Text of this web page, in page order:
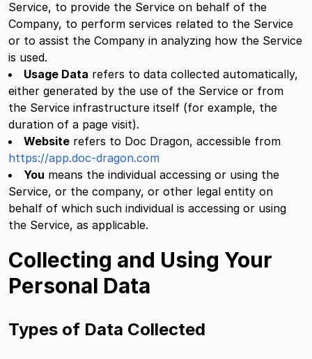
Service, to provide the Service on behalf of the
Company, to perform services related to the Service
or to assist the Company in analyzing how the Service
is used.
Usage Data refers to data collected automatically,
either generated by the use of the Service or from
the Service infrastructure itself (for example, the
duration of a page visit).
Website refers to Doc Dragon, accessible from
https://app.doc-dragon.com
You means the individual accessing or using the
Service, or the company, or other legal entity on
behalf of which such individual is accessing or using
the Service, as applicable.
Collecting and Using Your
Personal Data
Types of Data Collected